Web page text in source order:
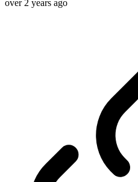
over 2 years ago